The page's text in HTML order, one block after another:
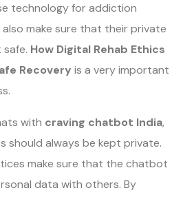
technology for addiction
make sure that their private
How Digital Rehab Ethics
Recovery is a very important
with craving chatbot India,
should always be kept private.
make sure that the chatbot
data with others. By